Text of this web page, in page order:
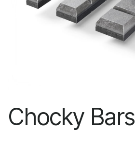
Chocky Bars